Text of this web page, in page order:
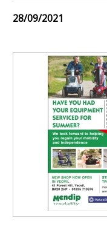
28/09/2021